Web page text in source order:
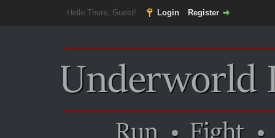
Hello There, Guest! Login Register